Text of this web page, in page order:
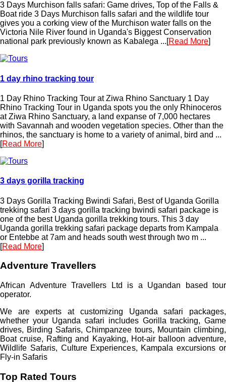
3 Days Murchison falls safari: Game drives, Top of the Falls &
Boat ride 3 Days Murchison falls safari and the wildlife tour
gives you a corking view of the Murchison water falls on the
Victoria Nile River found in Uganda's Biggest Conservation
national park previously known as Kabalega ...[ Read More
1 day rhino tracking tour
1 Day Rhino Tracking Tour at Ziwa Rhino Sanctuary 1 Day
Rhino Tracking Tour in Uganda spots you the only Rhinoceros
at Ziwa Rhino Sanctuary, a land expanse of 7,000 hectares
with Savannah and wooden vegetation species. Other than the
rhinos, the sanctuary is home to a variety of animal, bird and ...
[Read More]
3 days gorilla tracking
3 Days Gorilla Tracking Bwindi Safari, Best of Uganda Gorilla
trekking safari 3 days gorilla tracking bwindi safari package is
one of the best Uganda gorilla trekking tours. This 3 day
Uganda gorilla trekking safari package departs from Kampala
or Entebbe at 7am and heads south west through two m ...
[Read More]
Adventure Travellers
African Adventure Travellers Ltd is a Ugandan based tour
operator.
We are experts at customizing Uganda safari packages,
whether your Uganda safari includes Gorilla tracking, Game
drives, Birding Safaris, Chimpanzee tours, Mountain climbing,
Boat cruise, Rafting and Kayaking, Hot-air balloon adventure,
Wildlife Safaris, Culture Experiences, Kampala excursions or
Fly-in Safaris
Top Rated Tours